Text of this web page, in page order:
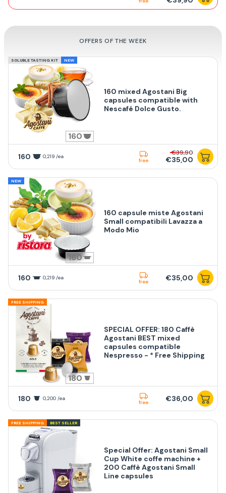
OFFERS OF THE WEEK
SOLUBLE TASTING KIT NEW
160
160 mixed Agostani Big
capsules compatible with
Nescafé Dolce Gusto.
160 0,219 /ea
free
€39,90
€35,00
NEW
160
160 capsule miste Agostani
Small compatibili Lavazza a
Modo Mio
160 0,219 /ea
free €35,00
FREE SHIPPING
180
SPECIAL OFFER: 180 Caffè
Agostani BEST mixed
capsules compatible
Nespresso - * Free Shipping
180 0,200 /ea
free €36,00
FREE SHIPPING BEST SELLER
Special Offer: Agostani Small
Cup White coffe machine +
200 Caffè Agostani Small
Line capsules